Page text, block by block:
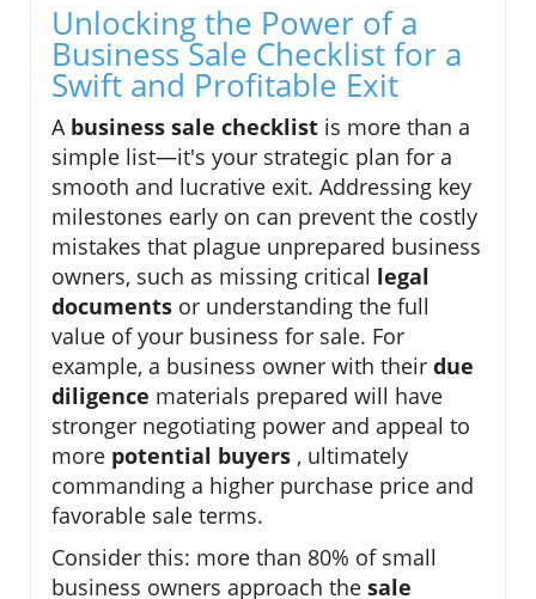
Unlocking the Power of a
Business Sale Checklist for a
Swift and Profitable Exit
A business sale checklist is more than a
simple list—it's your strategic plan for a
smooth and lucrative exit. Addressing key
milestones early on can prevent the costly
mistakes that plague unprepared business
owners, such as missing critical legal
documents or understanding the full
value of your business for sale. For
example, a business owner with their due
diligence materials prepared will have
stronger negotiating power and appeal to
more potential buyers , ultimately
commanding a higher purchase price and
favorable sale terms.
Consider this: more than 80% of small
business owners approach the sale